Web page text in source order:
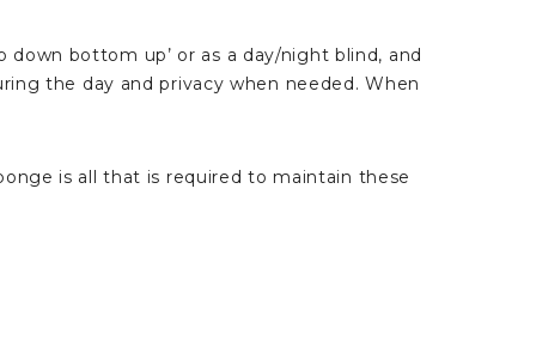
bottom up’ or as a day/night blind, and
the day and privacy when needed. When
is all that is required to maintain these